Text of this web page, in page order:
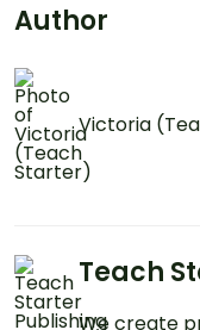
Author
Victoria
Teach
We create